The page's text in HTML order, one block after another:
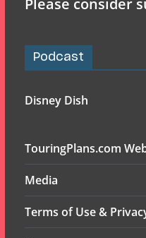
Please consider
Podcast
Disney Dish
TouringPlans.com
Media
Terms of Use &